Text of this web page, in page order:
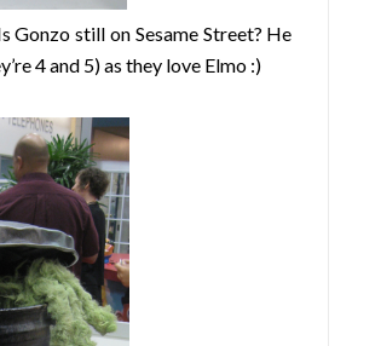
Gonzo still on Sesame Street? He
4 and 5) as they love Elmo :)